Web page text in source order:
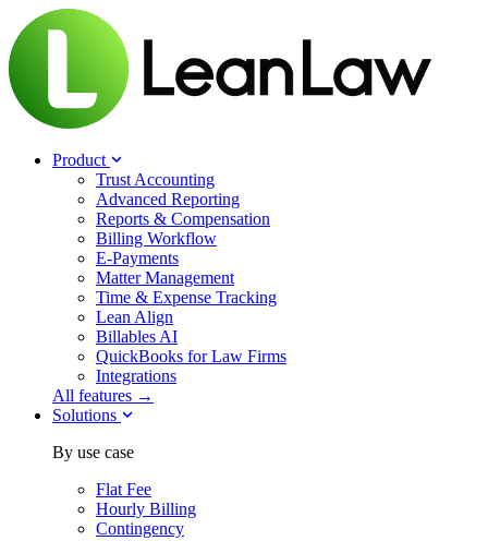
Product
Trust Accounting
Advanced Reporting
Reports & Compensation
Billing Workflow
E-Payments
Matter Management
Time & Expense Tracking
Lean Align
Billables AI
QuickBooks for Law Firms
Integrations
All features →
Solutions
By use case
Flat Fee
Hourly Billing
Contingency